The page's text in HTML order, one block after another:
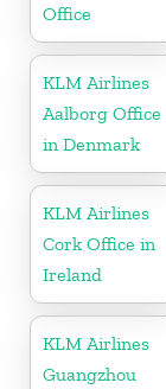
Office
KLM Airlines
Aalborg Office
in Denmark
KLM Airlines
Cork Office in
Ireland
KLM Airlines
Guangzhou